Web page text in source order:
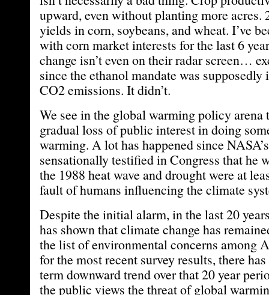
upward, even without planting more acres.
yields in corn, soybeans, and wheat. I’ve
with corn market interests for the last 6
change isn’t even on their radar screen…
since the ethanol mandate was supposedly
CO2 emissions. It didn’t.
We see in the global warming policy arena
gradual loss of public interest in doing
warming. A lot has happened since
sensationally testified in Congress that he
the 1988 heat wave and drought were at
fault of humans influencing the climate
Despite the initial alarm, in the last 20
has shown that climate change has
the list of environmental concerns among
for the most recent survey results, there
term downward trend over that 20 year
the public views the threat of global